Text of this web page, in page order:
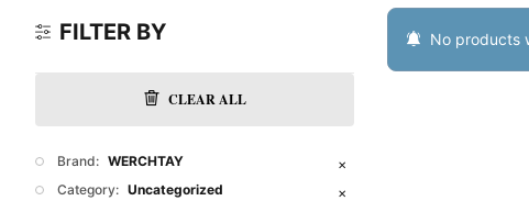
FILTER BY
CLEAR ALL
Brand: WERCHTAY ✕
Category: Uncategorized ✕
No products